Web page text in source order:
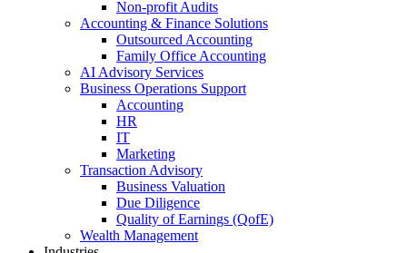
Non-profit Audits
Accounting & Finance Solutions
Outsourced Accounting
Family Office Accounting
AI Advisory Services
Business Operations Support
Accounting
HR
IT
Marketing
Transaction Advisory
Business Valuation
Due Diligence
Quality of Earnings (QofE)
Wealth Management